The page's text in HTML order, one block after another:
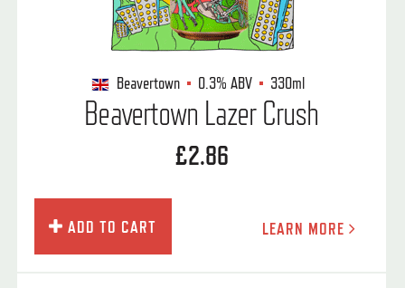
Beavertown 0.3%ABV 330ml
Beavertown Lazer Crush
£2.86
ADD TO CART LEARN MORE